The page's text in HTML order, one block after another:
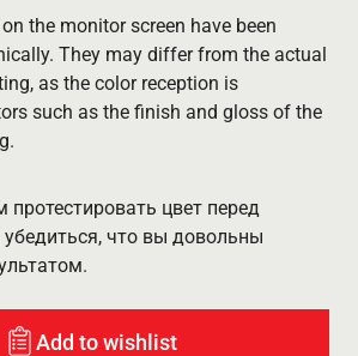
the monitor screen have been
They may differ from the actual
as the color reception is
such as the finish and gloss of the
цвет перед
что вы довольны
Add to wishlist